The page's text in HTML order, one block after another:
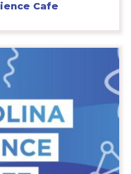
Cafe